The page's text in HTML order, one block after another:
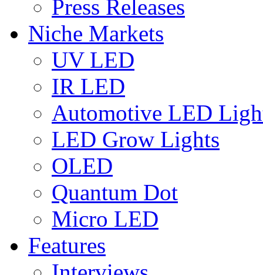
Press Releases
Niche Markets
UV LED
IR LED
Automotive LED
LED Grow Lights
OLED
Quantum Dot
Micro LED
Features